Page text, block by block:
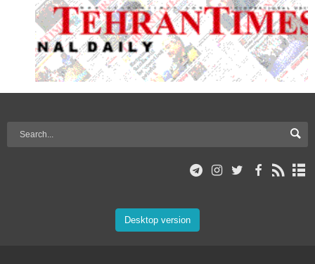
Desktop version